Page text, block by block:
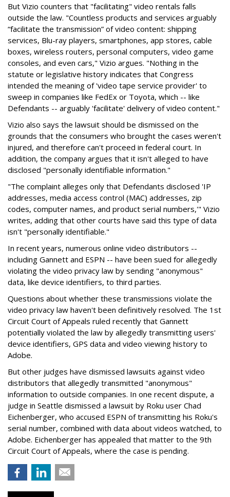
But Vizio counters that "facilitating" video rentals falls
outside the law. "Countless products and services arguably
“facilitate the transmission” of video content: shipping
services, Blu-ray players, smartphones, app stores, cable
boxes, wireless routers, personal computers, video game
consoles, and even cars," Vizio argues. "Nothing in the
statute or legislative history indicates that Congress
intended the meaning of 'video tape service provider' to
sweep in companies like FedEx or Toyota, which -- like
Defendants -- arguably 'facilitate' delivery of video content."
Vizio also says the lawsuit should be dismissed on the
grounds that the consumers who brought the cases weren't
injured, and therefore can't proceed in federal court. In
addition, the company argues that it isn't alleged to have
disclosed "personally identifiable information."
"The complaint alleges only that Defendants disclosed 'IP
addresses, media access control (MAC) addresses, zip
codes, computer names, and product serial numbers,'" Vizio
writes, adding that other courts have said this type of data
isn't "personally identifiable."
In recent years, numerous online video distributors --
including Gannett and ESPN -- have been sued for allegedly
violating the video privacy law by sending "anonymous"
data, like device identifiers, to third parties.
Questions about whether these transmissions violate the
video privacy law haven't been definitively resolved. The 1st
Circuit Court of Appeals ruled recently that Gannett
potentially violated the law by allegedly transmitting users'
device identifiers, GPS data and video viewing history to
Adobe.
But other judges have dismissed lawsuits against video
distributors that allegedly transmitted "anonymous"
information to outside companies. In one recent dispute, a
judge in Seattle dismissed a lawsuit by Roku user Chad
Eichenberger, who accused ESPN of transmitting his Roku's
serial number, combined with data about videos watched, to
Adobe. Eichenberger has appealed that matter to the 9th
Circuit Court of Appeals, where the case is pending.